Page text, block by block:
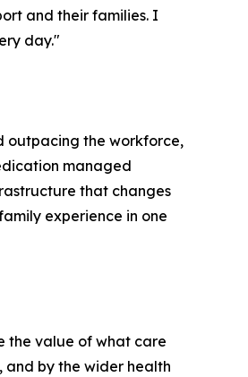
and their families. I
day."
outpacing the workforce,
managed
that changes
experience in one
the value of what care
and by the wider health